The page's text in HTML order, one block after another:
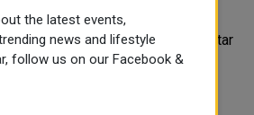
of Interior, the State of Qatar
via videoconferencing in the
the Heads of Drug Control
delegation
the latest events,
news and lifestyle
follow us on our Facebook &